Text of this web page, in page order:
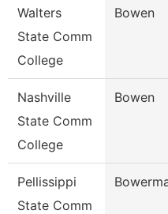
Walters
State Comm
College
Bowen
Nashville
State Comm
College
Bowen
Pellissippi
State Comm